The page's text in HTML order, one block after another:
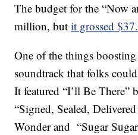
The budget for the “Now
million, butit grossed
One of the things
soundtrack that folks
It featured “I’ll Be There”
“Signed, Sealed,
Wonder and “Sugar